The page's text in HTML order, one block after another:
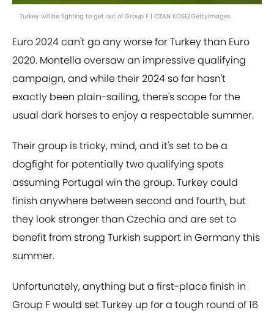
Turkey will be fighting to get out of Group F | OZAN KOSE/GettyImages
Euro 2024 can't go any worse for Turkey than Euro
2020. Montella oversaw an impressive qualifying
campaign, and while their 2024 so far hasn't
exactly been plain-sailing, there's scope for the
usual dark horses to enjoy a respectable summer.
Their group is tricky, mind, and it's set to be a
dogfight for potentially two qualifying spots
assuming Portugal win the group. Turkey could
finish anywhere between second and fourth, but
they look stronger than Czechia and are set to
benefit from strong Turkish support in Germany this
summer.
Unfortunately, anything but a first-place finish in
Group F would set Turkey up for a tough round of 16